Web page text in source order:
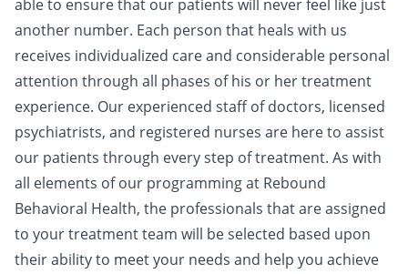
able to ensure that our patients will never feel like just
another number. Each person that heals with us
receives individualized care and considerable personal
attention through all phases of his or her treatment
experience. Our experienced staff of doctors, licensed
psychiatrists, and registered nurses are here to assist
our patients through every step of treatment. As with
all elements of our programming at Rebound
Behavioral Health, the professionals that are assigned
to your treatment team will be selected based upon
their ability to meet your needs and help you achieve